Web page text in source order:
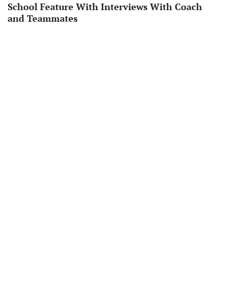
School Feature With Interviews With Coach
and Teammates